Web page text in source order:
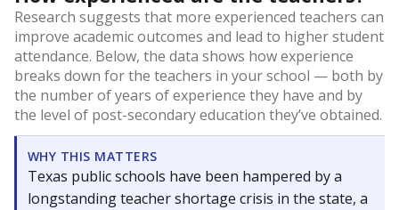
Research suggests that more experienced teachers can
improve academic outcomes and lead to higher student
attendance. Below, the data shows how experience
breaks down for the teachers in your school — both by
the number of years of experience they have and by
the level of post-secondary education they’ve obtained.
WHY THIS MATTERS
Texas public schools have been hampered by a
longstanding teacher shortage crisis in the state, a